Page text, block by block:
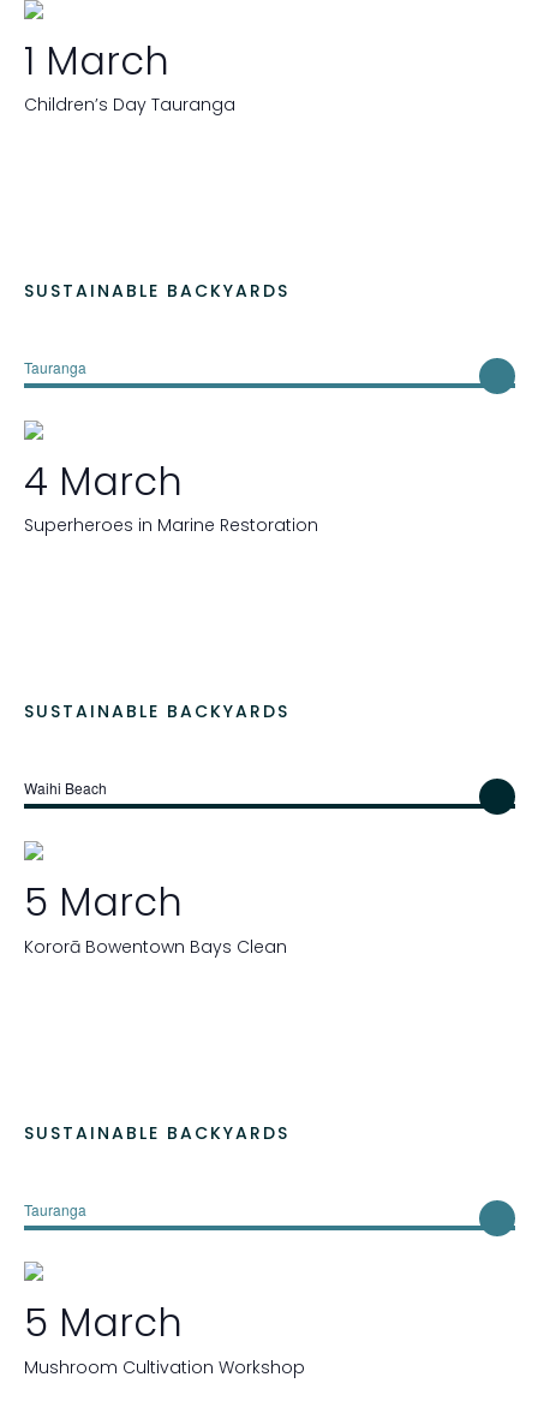
1 March
Children’s Day Tauranga
SUSTAINABLE BACKYARDS
Tauranga
4 March
Superheroes in Marine Restoration
SUSTAINABLE BACKYARDS
Waihi Beach
5 March
Kororā Bowentown Bays Clean
SUSTAINABLE BACKYARDS
Tauranga
5 March
Mushroom Cultivation Workshop